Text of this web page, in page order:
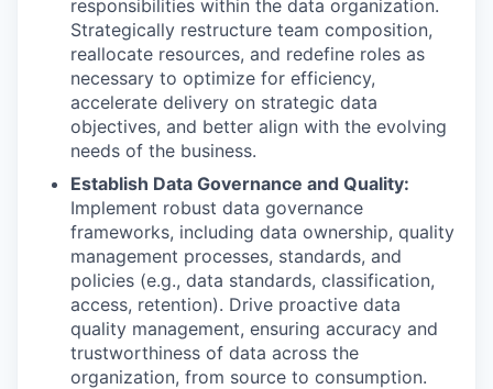
responsibilities within the data organization.
Strategically restructure team composition,
reallocate resources, and redefine roles as
necessary to optimize for efficiency,
accelerate delivery on strategic data
objectives, and better align with the evolving
needs of the business.
Establish Data Governance and Quality:
Implement robust data governance
frameworks, including data ownership, quality
management processes, standards, and
policies (e.g., data standards, classification,
access, retention). Drive proactive data
quality management, ensuring accuracy and
trustworthiness of data across the
organization, from source to consumption.